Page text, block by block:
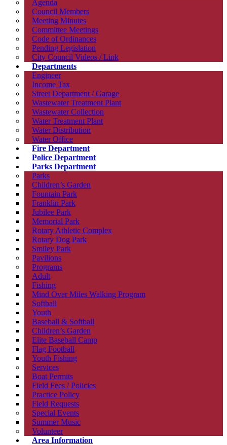
Agenda
Council Members
Meeting Minutes
Committee Meetings
Code of Ordinances
Pending Legislation
City Council Videos / Link
Departments
Engineer
Income Tax
Street Department / Garage
Wastewater Treatment Plant
Wastewater Collection
Water Treatment Plant
Water Distribution
Water Office
Fire Department
Police Department
Parks Department
Parks
Children’s Garden
Fountain Park
Franklin Park
Jubilee Park
Memorial Park
Rotary Athletic Complex
Rotary Dog Park
Smiley Park
Pavilions
Programs
Adult
Fishing
Mind Over Miles Walking Program
Softball
Youth
Baseball & Softball
Children’s Garden
Elite Baseball Camp
Flag Football
Youth Fishing
Services
Boat Permits
Field Fees / Policies
Practice Policy
Field Requests
Special Events
Summer Music
Volunteer
Area Information